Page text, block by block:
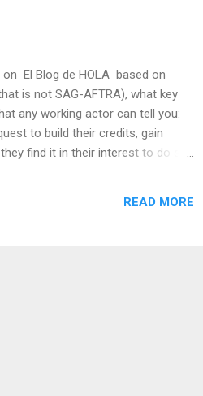
El Blog de HOLA based on
is not SAG-AFTRA), what key
any working actor can tell you:
to build their credits, gain
find it in their interest to do so.
that oral agreements are
work in a production become...
READ MORE